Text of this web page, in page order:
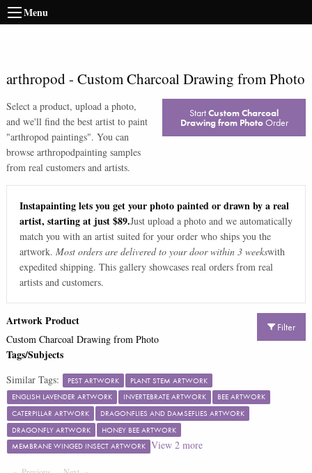
Menu
arthropod- Custom Charcoal Drawing from Photo
Select a product, upload a photo,
and we'll find the best artist to paint
"arthropod paintings". You can
browse arthropodpainting samples
from real customers and artists.
StartCustom Charcoal
Drawing from PhotoOrder
Instapainting lets you get your photo painted or drawn by a real
artist, starting at just $89.Just upload a photo and we automatically
match you with an artist suited for your order who ships you the
artwork. Most orders are delivered to your door within 3 weekswith
expedited shipping. This gallery showcases real orders from real
artists and customers.
Filter
Artwork Product
Custom Charcoal Drawing from Photo
Tags/Subjects
Similar Tags: PEST ARTWORK
PLANT STEM ARTWORK
ENGLISH LAVENDER ARTWORK
INVERTEBRATE ARTWORK
BEE ARTWORK
CATERPILLAR ARTWORK
DRAGONFLIES AND DAMSEFLIES ARTWORK
DRAGONFLY ARTWORK
HONEY BEE ARTWORK
MEMBRANE WINGED INSECT ARTWORK View 2more